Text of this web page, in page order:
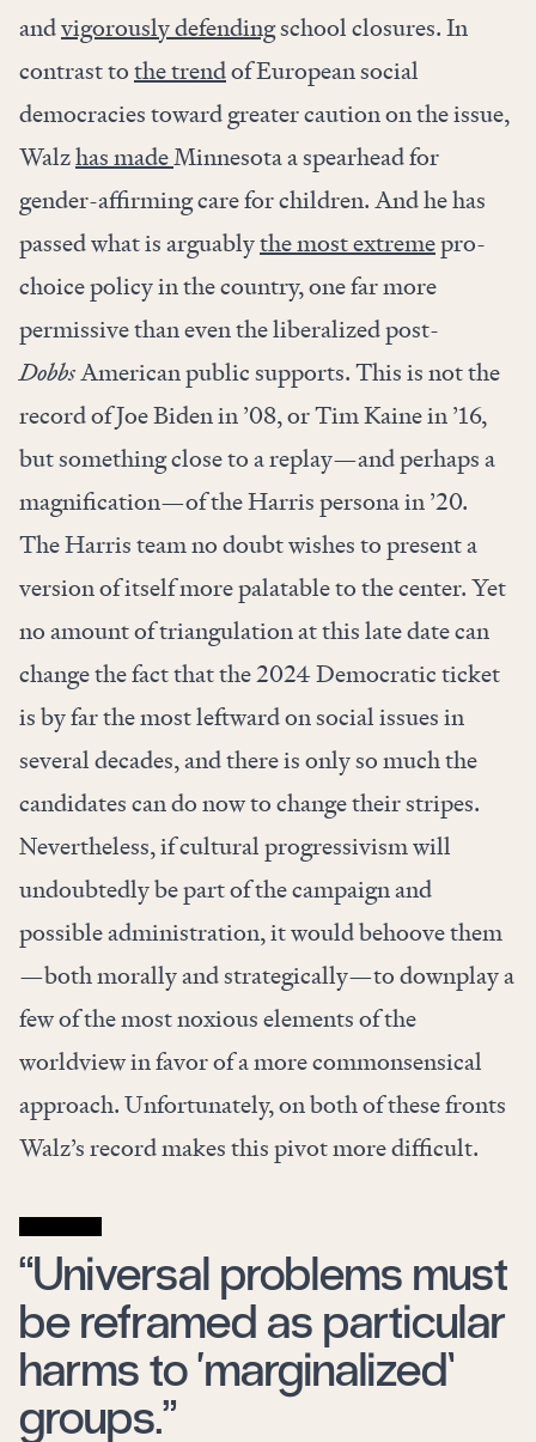
andvigorously defendingschool closures. In
contrast tothe trendof European social
democracies toward greater caution on the issue,
Walzhas madeMinnesota a spearhead for
gender-affirming care for children. And he has
passed what is arguablythe most extremepro-
choice policy in the country, one far more
permissive than even the liberalized post-
DobbsAmerican public supports. This is not the
record of Joe Biden in ’08, or Tim Kaine in ’16,
but something close to a replay—and perhaps a
magnification—of the Harris persona in ’20.
The Harris team no doubt wishes to present a
version of itself more palatable to the center. Yet
no amount of triangulation at this late date can
change the fact that the 2024 Democratic ticket
is by far the most leftward on social issues in
several decades, and there is only so much the
candidates can do now to change their stripes.
Nevertheless, if cultural progressivism will
undoubtedly be part of the campaign and
possible administration, it would behoove them
—both morally and strategically—to downplay a
few of the most noxious elements of the
worldview in favor of a more commonsensical
approach. Unfortunately, on both of these fronts
Walz’s record makes this pivot more difficult.
“Universal problems must
be reframed as particular
harms to ‘marginalized’
groups.”